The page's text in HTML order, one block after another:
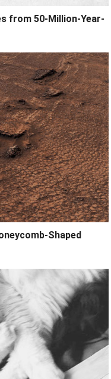
from 50-Million-Year-
Shaped